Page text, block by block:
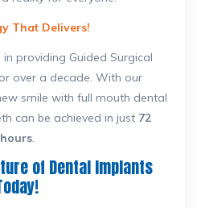
That Delivers!
providing Guided Surgical
over a decade. With our
smile with full mouth dental
can be achieved in just 72
hours.
of Dental Implants